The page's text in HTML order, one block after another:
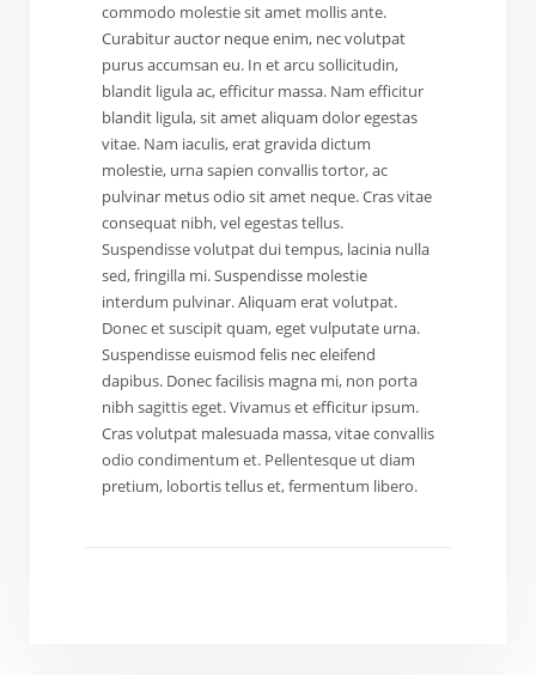
commodo molestie sit amet mollis ante.
Curabitur auctor neque enim, nec volutpat
purus accumsan eu. In et arcu sollicitudin,
blandit ligula ac, efficitur massa. Nam efficitur
blandit ligula, sit amet aliquam dolor egestas
vitae. Nam iaculis, erat gravida dictum
molestie, urna sapien convallis tortor, ac
pulvinar metus odio sit amet neque. Cras vitae
consequat nibh, vel egestas tellus.
Suspendisse volutpat dui tempus, lacinia nulla
sed, fringilla mi. Suspendisse molestie
interdum pulvinar. Aliquam erat volutpat.
Donec et suscipit quam, eget vulputate urna.
Suspendisse euismod felis nec eleifend
dapibus. Donec facilisis magna mi, non porta
nibh sagittis eget. Vivamus et efficitur ipsum.
Cras volutpat malesuada massa, vitae convallis
odio condimentum et. Pellentesque ut diam
pretium, lobortis tellus et, fermentum libero.